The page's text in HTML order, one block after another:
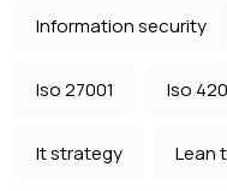
Information security
Iso 27001 Iso
It strategy Lean